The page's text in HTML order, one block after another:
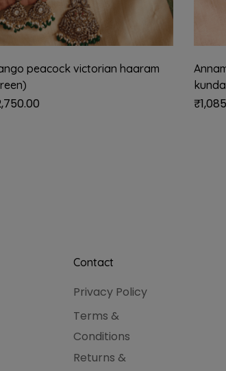
peacock victorian haaram
₹
Contact
Privacy Policy
Terms &
Conditions
Returns &